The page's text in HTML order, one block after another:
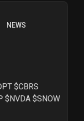
NEWS
$CBRS
$NVDA $SNOW